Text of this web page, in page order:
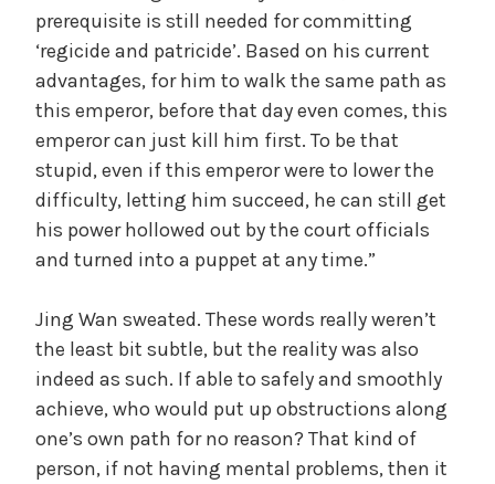
prerequisite is still needed for committing
‘regicide and patricide’. Based on his current
advantages, for him to walk the same path as
this emperor, before that day even comes, this
emperor can just kill him first. To be that
stupid, even if this emperor were to lower the
difficulty, letting him succeed, he can still get
his power hollowed out by the court officials
and turned into a puppet at any time.”
Jing Wan sweated. These words really weren’t
the least bit subtle, but the reality was also
indeed as such. If able to safely and smoothly
achieve, who would put up obstructions along
one’s own path for no reason? That kind of
person, if not having mental problems, then it